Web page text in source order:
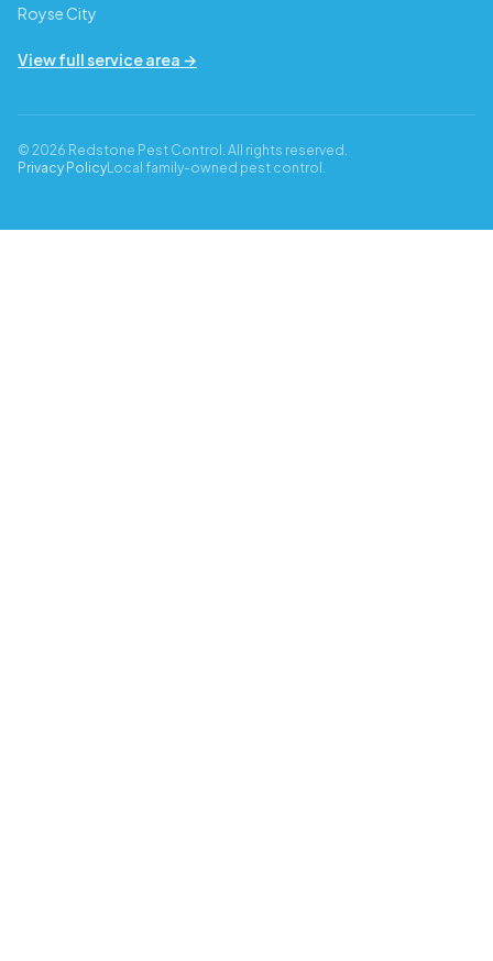
Royse City
View full service area →
© 2026 Redstone Pest Control. All rights reserved.
Privacy PolicyLocal family-owned pest control.